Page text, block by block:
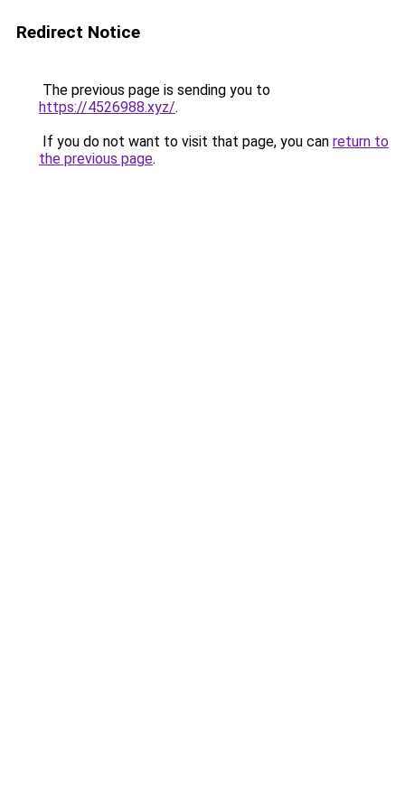
Redirect Notice
The previous page is sending you to
https://4526988.xyz/.
If you do not want to visit that page, you can return to
the previous page.